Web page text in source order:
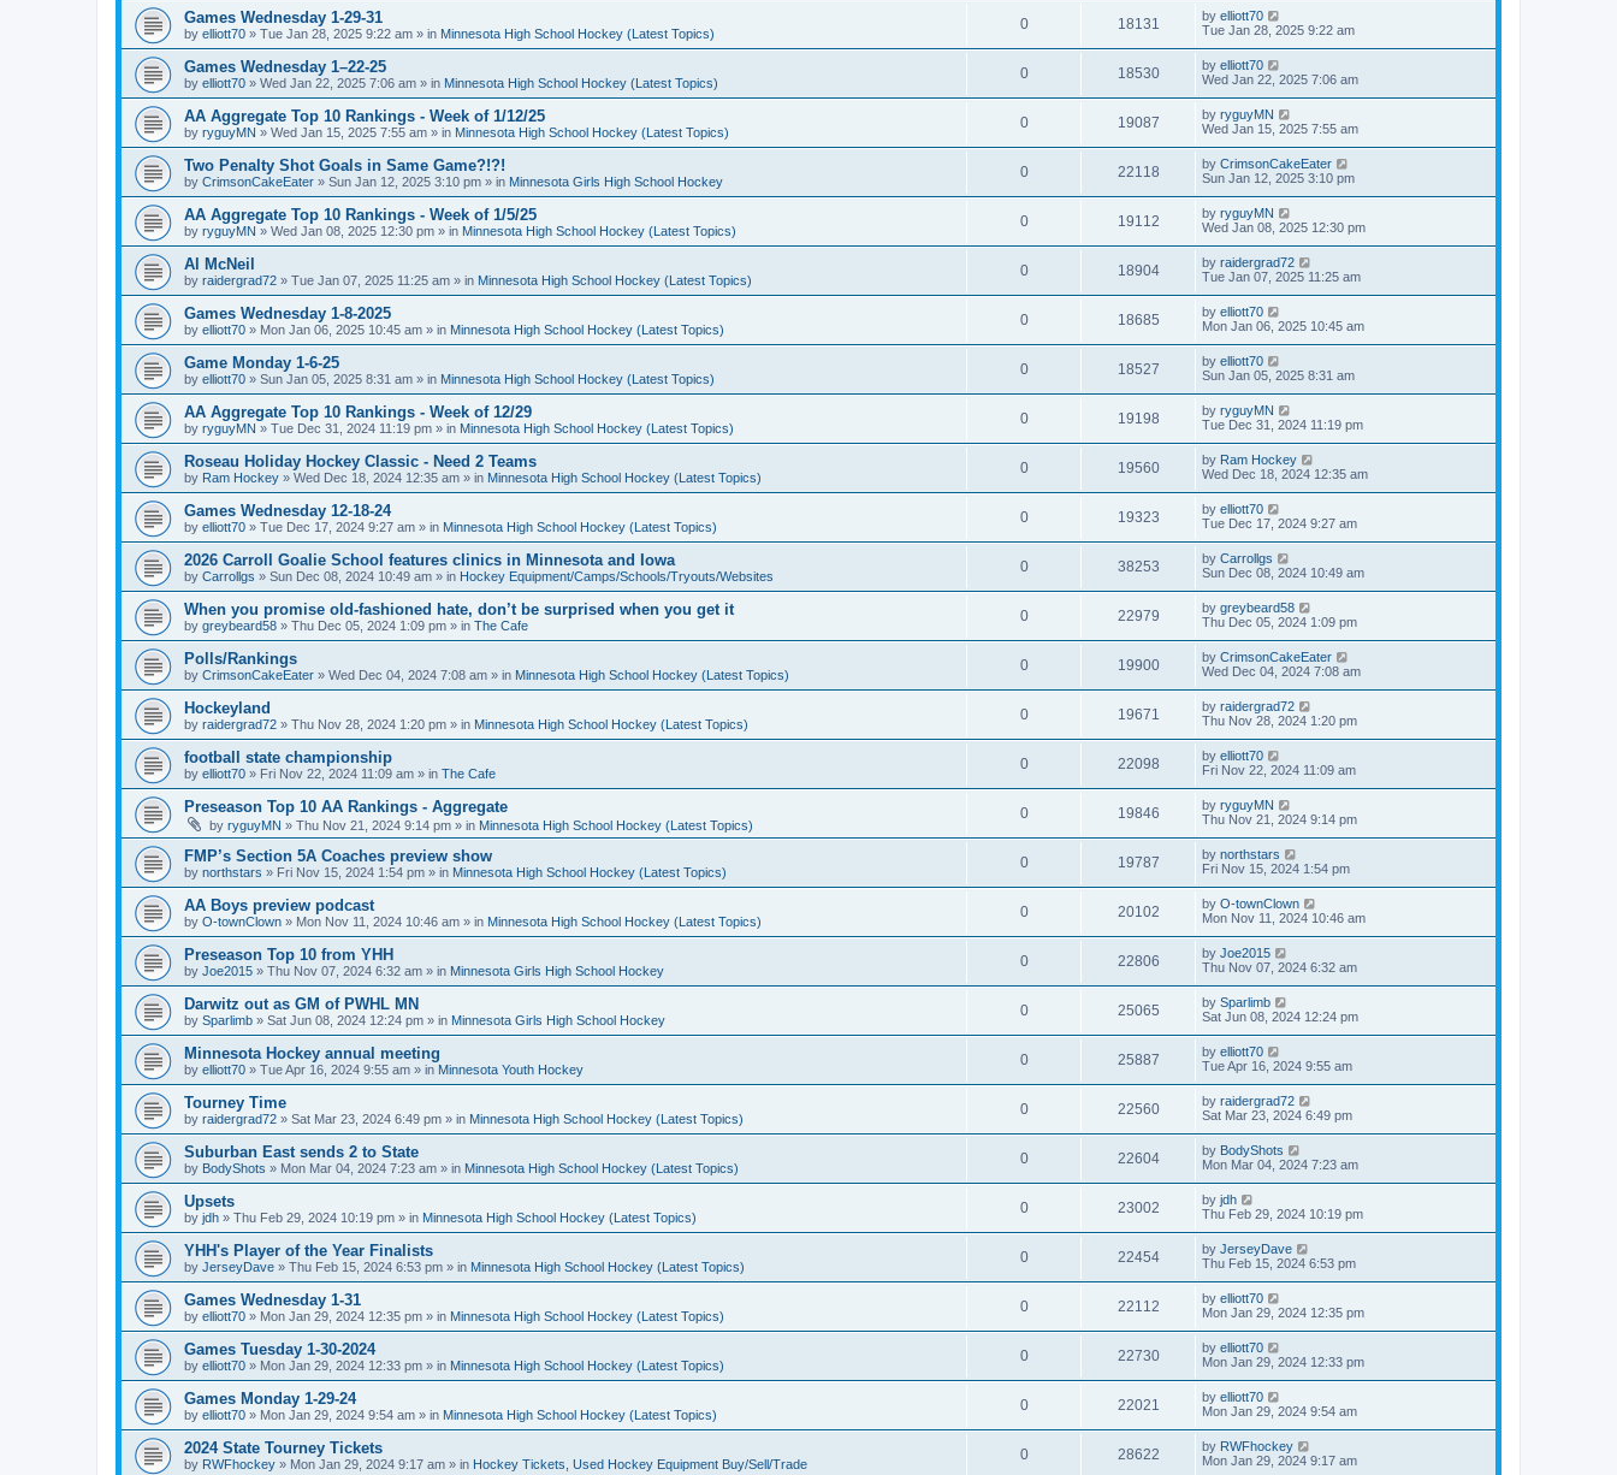
Games Wednesday 1-29-31
by elliott70 » Tue Jan 28, 2025 9:22 am » in Minnesota High School Hockey (Latest Topics)
0 18131 by elliott70
Tue Jan 28, 2025 9:22 am
Games Wednesday 1–22-25
by elliott70 » Wed Jan 22, 2025 7:06 am » in Minnesota High School Hockey (Latest Topics)
0 18530 by elliott70
Wed Jan 22, 2025 7:06 am
AA Aggregate Top 10 Rankings - Week of 1/12/25
by ryguyMN » Wed Jan 15, 2025 7:55 am » in Minnesota High School Hockey (Latest Topics)
0 19087 by ryguyMN
Wed Jan 15, 2025 7:55 am
Two Penalty Shot Goals in Same Game?!?!
by CrimsonCakeEater » Sun Jan 12, 2025 3:10 pm » in Minnesota Girls High School Hockey
0 22118 by CrimsonCakeEater
Sun Jan 12, 2025 3:10 pm
AA Aggregate Top 10 Rankings - Week of 1/5/25
by ryguyMN » Wed Jan 08, 2025 12:30 pm » in Minnesota High School Hockey (Latest Topics)
0 19112 by ryguyMN
Wed Jan 08, 2025 12:30 pm
Al McNeil
by raidergrad72 » Tue Jan 07, 2025 11:25 am » in Minnesota High School Hockey (Latest Topics)
0 18904 by raidergrad72
Tue Jan 07, 2025 11:25 am
Games Wednesday 1-8-2025
by elliott70 » Mon Jan 06, 2025 10:45 am » in Minnesota High School Hockey (Latest Topics)
0 18685 by elliott70
Mon Jan 06, 2025 10:45 am
Game Monday 1-6-25
by elliott70 » Sun Jan 05, 2025 8:31 am » in Minnesota High School Hockey (Latest Topics)
0 18527 by elliott70
Sun Jan 05, 2025 8:31 am
AA Aggregate Top 10 Rankings - Week of 12/29
by ryguyMN » Tue Dec 31, 2024 11:19 pm » in Minnesota High School Hockey (Latest Topics)
0 19198 by ryguyMN
Tue Dec 31, 2024 11:19 pm
Roseau Holiday Hockey Classic - Need 2 Teams
by Ram Hockey » Wed Dec 18, 2024 12:35 am » in Minnesota High School Hockey (Latest Topics)
0 19560 by Ram Hockey
Wed Dec 18, 2024 12:35 am
Games Wednesday 12-18-24
by elliott70 » Tue Dec 17, 2024 9:27 am » in Minnesota High School Hockey (Latest Topics)
0 19323 by elliott70
Tue Dec 17, 2024 9:27 am
2026 Carroll Goalie School features clinics in Minnesota and Iowa
by Carrollgs » Sun Dec 08, 2024 10:49 am » in Hockey Equipment/Camps/Schools/Tryouts/Websites
0 38253 by Carrollgs
Sun Dec 08, 2024 10:49 am
When you promise old-fashioned hate, don’t be surprised when you get it
by greybeard58 » Thu Dec 05, 2024 1:09 pm » in The Cafe
0 22979 by greybeard58
Thu Dec 05, 2024 1:09 pm
Polls/Rankings
by CrimsonCakeEater » Wed Dec 04, 2024 7:08 am » in Minnesota High School Hockey (Latest Topics)
0 19900 by CrimsonCakeEater
Wed Dec 04, 2024 7:08 am
Hockeyland
by raidergrad72 » Thu Nov 28, 2024 1:20 pm » in Minnesota High School Hockey (Latest Topics)
0 19671 by raidergrad72
Thu Nov 28, 2024 1:20 pm
football state championship
by elliott70 » Fri Nov 22, 2024 11:09 am » in The Cafe
0 22098 by elliott70
Fri Nov 22, 2024 11:09 am
Preseason Top 10 AA Rankings - Aggregate
by ryguyMN » Thu Nov 21, 2024 9:14 pm » in Minnesota High School Hockey (Latest Topics)
0 19846 by ryguyMN
Thu Nov 21, 2024 9:14 pm
FMP’s Section 5A Coaches preview show
by northstars » Fri Nov 15, 2024 1:54 pm » in Minnesota High School Hockey (Latest Topics)
0 19787 by northstars
Fri Nov 15, 2024 1:54 pm
AA Boys preview podcast
by O-townClown » Mon Nov 11, 2024 10:46 am » in Minnesota High School Hockey (Latest Topics)
0 20102 by O-townClown
Mon Nov 11, 2024 10:46 am
Preseason Top 10 from YHH
by Joe2015 » Thu Nov 07, 2024 6:32 am » in Minnesota Girls High School Hockey
0 22806 by Joe2015
Thu Nov 07, 2024 6:32 am
Darwitz out as GM of PWHL MN
by Sparlimb » Sat Jun 08, 2024 12:24 pm » in Minnesota Girls High School Hockey
0 25065 by Sparlimb
Sat Jun 08, 2024 12:24 pm
Minnesota Hockey annual meeting
by elliott70 » Tue Apr 16, 2024 9:55 am » in Minnesota Youth Hockey
0 25887 by elliott70
Tue Apr 16, 2024 9:55 am
Tourney Time
by raidergrad72 » Sat Mar 23, 2024 6:49 pm » in Minnesota High School Hockey (Latest Topics)
0 22560 by raidergrad72
Sat Mar 23, 2024 6:49 pm
Suburban East sends 2 to State
by BodyShots » Mon Mar 04, 2024 7:23 am » in Minnesota High School Hockey (Latest Topics)
0 22604 by BodyShots
Mon Mar 04, 2024 7:23 am
Upsets
by jdh » Thu Feb 29, 2024 10:19 pm » in Minnesota High School Hockey (Latest Topics)
0 23002 by jdh
Thu Feb 29, 2024 10:19 pm
YHH's Player of the Year Finalists
by JerseyDave » Thu Feb 15, 2024 6:53 pm » in Minnesota High School Hockey (Latest Topics)
0 22454 by JerseyDave
Thu Feb 15, 2024 6:53 pm
Games Wednesday 1-31
by elliott70 » Mon Jan 29, 2024 12:35 pm » in Minnesota High School Hockey (Latest Topics)
0 22112 by elliott70
Mon Jan 29, 2024 12:35 pm
Games Tuesday 1-30-2024
by elliott70 » Mon Jan 29, 2024 12:33 pm » in Minnesota High School Hockey (Latest Topics)
0 22730 by elliott70
Mon Jan 29, 2024 12:33 pm
Games Monday 1-29-24
by elliott70 » Mon Jan 29, 2024 9:54 am » in Minnesota High School Hockey (Latest Topics)
0 22021 by elliott70
Mon Jan 29, 2024 9:54 am
2024 State Tourney Tickets
by RWFhockey » Mon Jan 29, 2024 9:17 am » in Hockey Tickets, Used Hockey Equipment Buy/Sell/Trade
0 28622 by RWFhockey
Mon Jan 29, 2024 9:17 am